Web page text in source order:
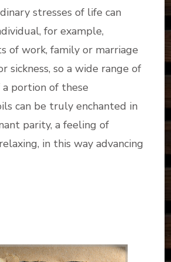
stresses of life can
for example,
of work, family or marriage
sickness, so a wide range of
portion of these
can be truly enchanted in
parity, a feeling of
in this way advancing